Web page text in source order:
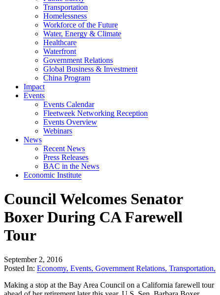
Transportation
Homelessness
Workforce of the Future
Water, Energy & Climate
Healthcare
Waterfront
Government Relations
Global Business & Investment
China Program
Impact
Events
Events Calendar
Fleetweek Networking Reception
Events Overview
Webinars
News
Recent News
Press Releases
BAC in the News
Economic Institute
Council Welcomes Senator
Boxer During CA Farewell
Tour
September 2, 2016
Posted In: Economy, Events, Government Relations, Transportation,
Making a stop at the Bay Area Council on a California farewell tour